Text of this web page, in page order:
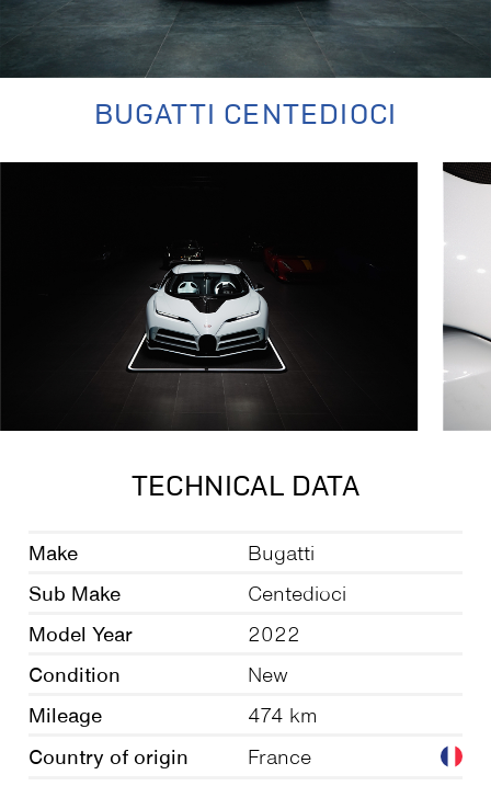
BUGATTI CENTEDIOCI
TECHNICAL DATA
Make Bugatti
Sub Make Centedioci
Model Year 2022
Condition New
Mileage 474 km
Country of origin France